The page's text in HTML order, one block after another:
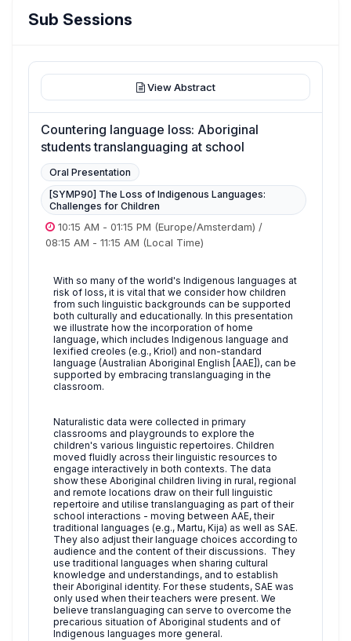
Sub Sessions
View Abstract
Countering language loss: Aboriginal
students translanguaging at school
Oral Presentation
[SYMP90] The Loss of Indigenous Languages:
Challenges for Children
10:15 AM - 01:15 PM (Europe/Amsterdam) /
08:15 AM - 11:15 AM (Local Time)
With so many of the world's Indigenous languages at
risk of loss, it is vital that we consider how children
from such linguistic backgrounds can be supported
both culturally and educationally. In this presentation
we illustrate how the incorporation of home
language, which includes Indigenous language and
lexified creoles (e.g., Kriol) and non-standard
language (Australian Aboriginal English [AAE]), can be
supported by embracing translanguaging in the
classroom.
Naturalistic data were collected in primary
classrooms and playgrounds to explore the
children's various linguistic repertoires. Children
moved fluidly across their linguistic resources to
engage interactively in both contexts. The data
show these Aboriginal children living in rural, regional
and remote locations draw on their full linguistic
repertoire and utilise translanguaging as part of their
school interactions - moving between AAE, their
traditional languages (e.g., Martu, Kija) as well as SAE.
They also adjust their language choices according to
audience and the content of their discussions. They
use traditional languages when sharing cultural
knowledge and understandings, and to establish
their Aboriginal identity. For these students, SAE was
only used when their teachers were present. We
believe translanguaging can serve to overcome the
precarious situation of Aboriginal students and of
Indigenous languages more general.